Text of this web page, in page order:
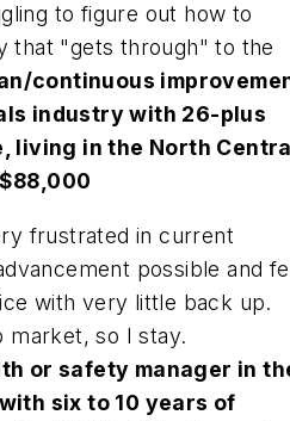
to figure out how to
that "gets through" to the
continuous
industry with 26-plus
living in the North
frustrated in current
possible and
with very little back up.
market, so I stay.
or safety manager in
six to 10 years of